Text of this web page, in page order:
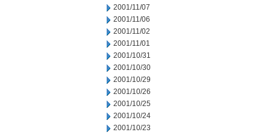
2001/11/07
2001/11/06
2001/11/02
2001/11/01
2001/10/31
2001/10/30
2001/10/29
2001/10/26
2001/10/25
2001/10/24
2001/10/23